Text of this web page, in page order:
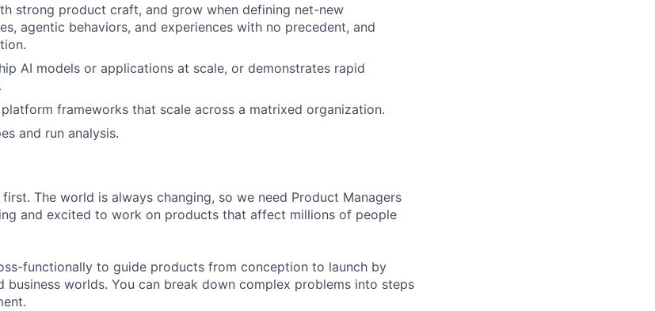
strong product craft, and grow when defining net-new
agentic behaviors, and experiences with no precedent, and
AI models or applications at scale, or demonstrates rapid
frameworks that scale across a matrixed organization.
and run analysis.
The world is always changing, so we need Product Managers
and excited to work on products that affect millions of people
functionally to guide products from conception to launch by
business worlds. You can break down complex problems into steps